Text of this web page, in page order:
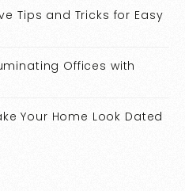
Tips and Tricks for Easy
Offices with
Your Home Look Dated